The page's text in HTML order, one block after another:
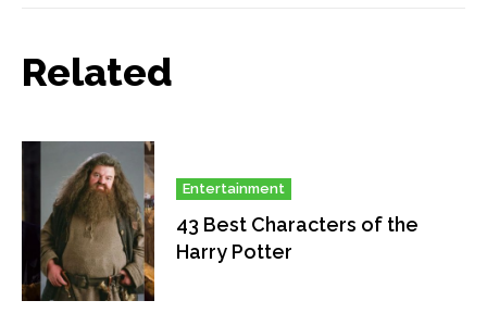
Related
Entertainment
43 Best Characters of the
Harry Potter